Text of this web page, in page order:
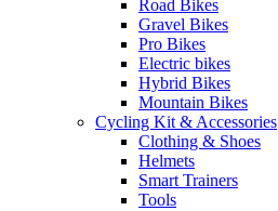
Road Bikes
Gravel Bikes
Pro Bikes
Electric bikes
Hybrid Bikes
Mountain Bikes
Cycling Kit & Accessories
Clothing & Shoes
Helmets
Smart Trainers
Tools